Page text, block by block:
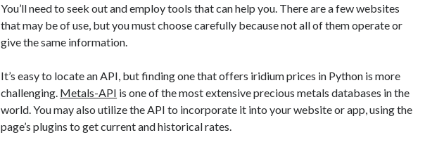
You’ll need to seek out and employ tools that can help you. There are a few websites
that may be of use, but you must choose carefully because not all of them operate or
give the same information.
It’s easy to locate an API, but finding one that offers iridium prices in Python is more
challenging. Metals-API is one of the most extensive precious metals databases in the
world. You may also utilize the API to incorporate it into your website or app, using the
page’s plugins to get current and historical rates.